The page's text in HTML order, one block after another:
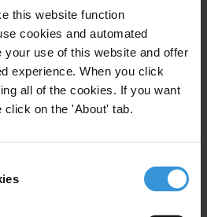
this website function
cookies and automated
your use of this website and offer
experience. When you click
all of the cookies. If you want
click on the 'About' tab.
contribution to global forest
commodities entering EU
free and legally produced. It
due diligence system,
depends on the integrity of
countries and supply
existing evidence from cocoa,
and outlines practical